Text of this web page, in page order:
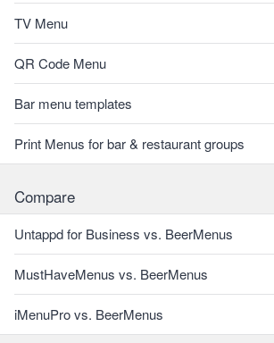
TV Menu
QR Code Menu
Bar menu templates
Print Menus for bar & restaurant groups
Compare
Untappd for Business vs. BeerMenus
MustHaveMenus vs. BeerMenus
iMenuPro vs. BeerMenus